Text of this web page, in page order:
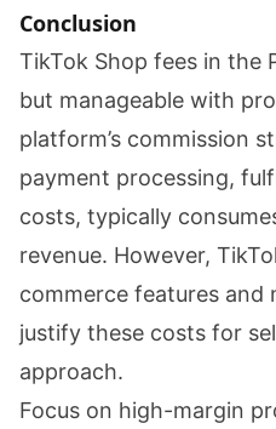
Conclusion
TikTok Shop fees in the
but manageable with
platform’s commission
payment processing,
costs, typically
revenue. However,
commerce features and
justify these costs for
approach.
Focus on high-margin